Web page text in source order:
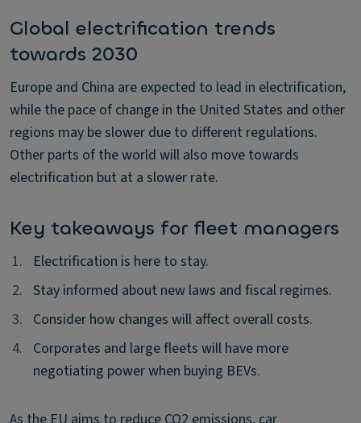
Global electrification trends
towards 2030
Europe and China are expected to lead in electrification,
while the pace of change in the United States and other
regions may be slower due to different regulations.
Other parts of the world will also move towards
electrification but at a slower rate.
Key takeaways for fleet managers
1.
1.
Electrification is here to stay.
2.
2. Stay informed about new laws and fiscal regimes.
3.
3. Consider how changes will affect overall costs.
4.
4. Corporates and large fleets will have more
negotiating power when buying BEVs.